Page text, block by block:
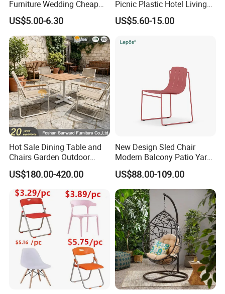
Furniture Wedding Cheap
Commercial Grade Banquet
Events Plastic Foldable
Chair
US$5.00-6.30
Picnic Plastic Hotel Living
Room Office Dining Easy
Folding Leisure Lounge
Chair for Weddings Kitchen
US$5.60-15.00
Hot Sale Dining Table and
Chairs Garden Outdoor
Rope Aluminum Furniture
US$180.00-420.00
New Design Sled Chair
Modern Balcony Patio Yard
Restaurant Coffee Shop
Garden Chair Aluminum
Slide Frame Outdoor Dining
Chair
US$88.00-109.00